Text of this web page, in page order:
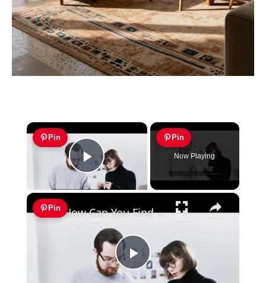
×
Pin
Play Video
Pin
Now Playing
×
Pin
Play
How Can You Find Inspiration to Transform Your Interior Design?